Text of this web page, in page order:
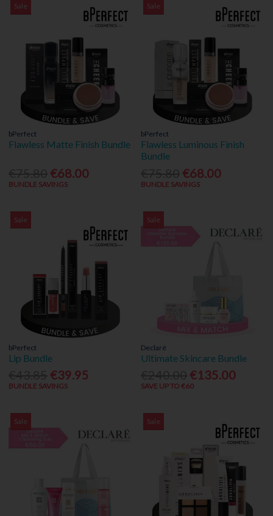
Sale
bPerfect
Flawless Matte Finish Bundle
€68.00
BUNDLE SAVINGS
Sale
bPerfect
Flawless Luminous Finish
Bundle
€68.00
BUNDLE SAVINGS
Sale
bPerfect
Lip Bundle
€39.95
BUNDLE SAVINGS
Sale
Declaré
Ultimate Skincare Bundle
€135.00
SAVE UP TO €60
Sale Sale